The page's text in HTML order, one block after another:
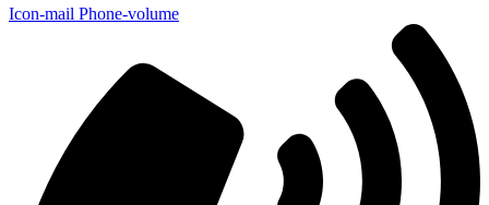
Icon-mail Phone-volume